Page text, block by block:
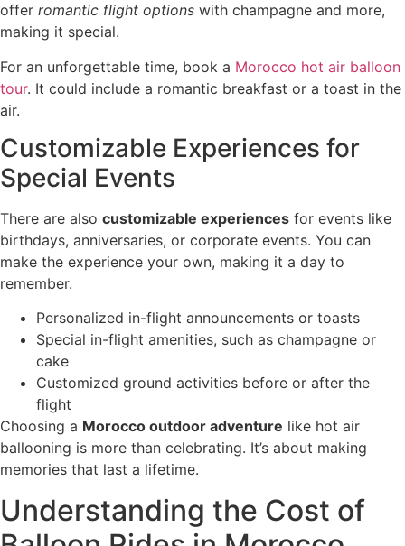
offer romantic flight options with champagne and more,
making it special.
For an unforgettable time, book a Morocco hot air balloon
tour. It could include a romantic breakfast or a toast in the
air.
Customizable Experiences for
Special Events
There are also customizable experiences for events like
birthdays, anniversaries, or corporate events. You can
make the experience your own, making it a day to
remember.
Personalized in-flight announcements or toasts
Special in-flight amenities, such as champagne or
cake
Customized ground activities before or after the
flight
Choosing a Morocco outdoor adventure like hot air
ballooning is more than celebrating. It’s about making
memories that last a lifetime.
Understanding the Cost of